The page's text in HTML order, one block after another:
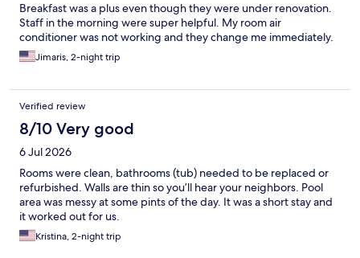
Breakfast was a plus even though they were under renovation.
Staff in the morning were super helpful. My room air
conditioner was not working and they change me immediately.
Jimaris, 2-night trip
Verified review
8/10 Very good
6 Jul 2026
Rooms were clean, bathrooms (tub) needed to be replaced or
refurbished. Walls are thin so you’ll hear your neighbors. Pool
area was messy at some pints of the day. It was a short stay and
it worked out for us.
Kristina, 2-night trip